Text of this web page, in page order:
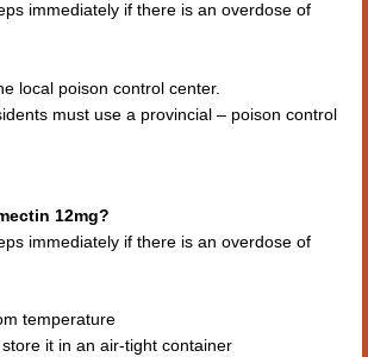
immediately if there is an overdose of
local poison control center.
must use a provincial – poison control
12mg?
immediately if there is an overdose of
temperature
it in an air-tight container